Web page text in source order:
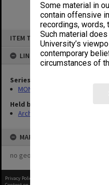
Some material in
contain offensive
recordings, words,
Such material
University’s
contemporary
circumstances of
ITEM TYPE: ITEM
LINKED TO
Series
MON348: Staffing Committee
Held by
Archives
MAP
no geotags or polygons yet
Privacy Policy